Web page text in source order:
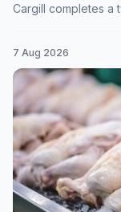
Cargill completes a
7 Aug 2026